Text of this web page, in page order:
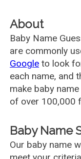
About
Baby Name
are commonly
Google to look
each name, and
make baby
of over 100,000
Baby Name
Our baby name